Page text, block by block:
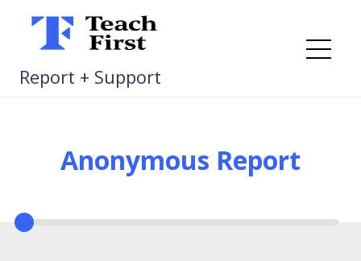
Skip
content
Report + Support
Anonymous Report